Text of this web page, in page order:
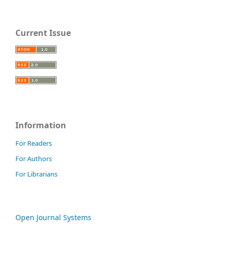
Current Issue
Information
For Readers
For Authors
For Librarians
Open Journal Systems